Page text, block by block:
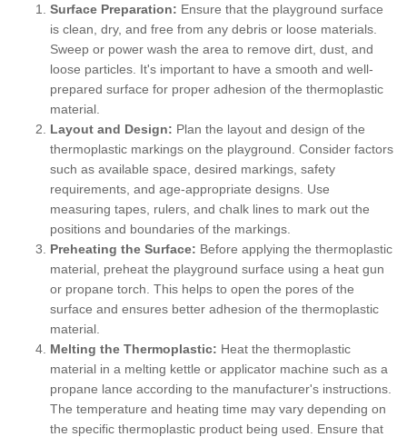
Surface Preparation: Ensure that the playground surface
is clean, dry, and free from any debris or loose materials.
Sweep or power wash the area to remove dirt, dust, and
loose particles. It's important to have a smooth and well-
prepared surface for proper adhesion of the thermoplastic
material.
Layout and Design: Plan the layout and design of the
thermoplastic markings on the playground. Consider factors
such as available space, desired markings, safety
requirements, and age-appropriate designs. Use
measuring tapes, rulers, and chalk lines to mark out the
positions and boundaries of the markings.
Preheating the Surface: Before applying the thermoplastic
material, preheat the playground surface using a heat gun
or propane torch. This helps to open the pores of the
surface and ensures better adhesion of the thermoplastic
material.
Melting the Thermoplastic: Heat the thermoplastic
material in a melting kettle or applicator machine such as a
propane lance according to the manufacturer's instructions.
The temperature and heating time may vary depending on
the specific thermoplastic product being used. Ensure that